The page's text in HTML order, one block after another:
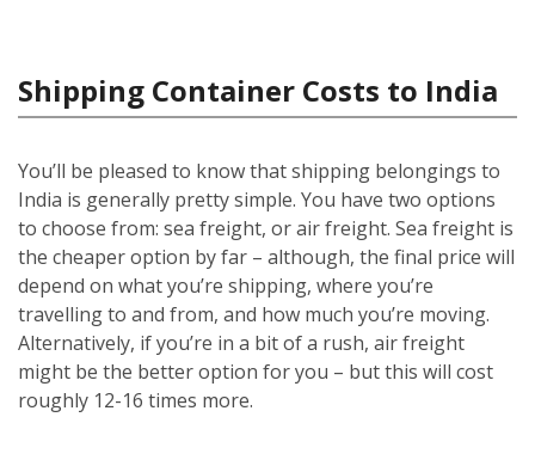
Shipping Container Costs to India
You’ll be pleased to know that shipping belongings to
India is generally pretty simple. You have two options
to choose from: sea freight, or air freight. Sea freight is
the cheaper option by far – although, the final price will
depend on what you’re shipping, where you’re
travelling to and from, and how much you’re moving.
Alternatively, if you’re in a bit of a rush, air freight
might be the better option for you – but this will cost
roughly 12-16 times more.